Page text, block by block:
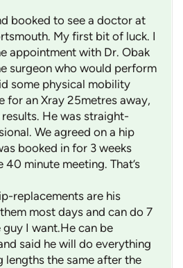
booked to see a doctor at
My first bit of luck. I
appointment with Dr. Obak
surgeon who would perform
some physical mobility
for an Xray 25metres away,
He was straight-
We agreed on a hip
booked in for 3 weeks
40 minute meeting. That’s
replacements are his
most days and can do 7
guy I want.He can be
said he will do everything
lengths the same after the